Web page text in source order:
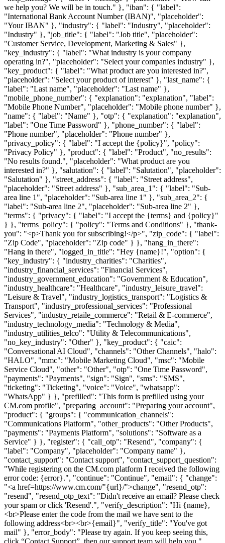
we help you? We will be in touch." }, "iban": { "label":
"International Bank Account Number (IBAN)", "placeholder":
"Your IBAN" }, "industry": { "label": "Industry", "placeholder":
"Industry" }, "job_title": { "label": "Job title", "placeholder":
"Customer Service, Development, Marketing & Sales" },
"key_industry": { "label": "What industry is your company
operating in?", "placeholder": "Select your companies industry" },
"key_product": { "label": "What product are you interested in?",
"placeholder": "Select your product of interest" }, "last_name": {
"label": "Last name", "placeholder": "Last name" },
"mobile_phone_number": { "explanation": "explanation", "label":
"Mobile Phone Number", "placeholder": "Mobile phone number" },
"name": { "label": "Name" }, "otp": { "explanation": "explanation",
"label": "One Time Password" }, "phone_number": { "label":
"Phone number", "placeholder": "Phone number" },
"privacy_policy": { "label": "I accept the {policy}", "policy":
"Privacy Policy" }, "product": { "label": "Product", "no_results":
"No results found.", "placeholder": "What product are you
interested in?" }, "salutation": { "label": "Salutation", "placeholder":
"Salutation" }, "street_address": { "label": "Street address",
"placeholder": "Street address" }, "sub_area_1": { "label": "Sub-
area line 1", "placeholder": "Sub-area line 1" }, "sub_area_2": {
"label": "Sub-area line 2", "placeholder": "Sub-area line 2" },
"terms": { "privacy": { "label": "I accept the {terms} and {policy}"
} }, "terms_policy": { "policy": "Terms and Conditions" }, "thank-
you": "<p>Thank you for subscribing!</p>", "zip_code": { "label":
"Zip Code", "placeholder": "Zip code" } }, "hang_in_there":
"Hang in there", "logged_in_title": "Hey {name}!", "option": {
"key_industry": { "industry_charities": "Charities",
"industry_financial_services": "Financial Services",
"industry_government_education": "Government & Education",
"industry_healthcare": "Healthcare", "industry_leisure_travel":
"Leisure & Travel", "industry_logistics_transport": "Logistics &
Transport", "industry_professional_services": "Professional
Services", "industry_retaile_commerce": "Retail & E-commerce",
"industry_technology_media": "Technology & Media",
"industry_utilities_telco": "Utility & Telecommunications",
"no_key_industry": "Other" }, "key_product": { "caic":
"Conversational AI Cloud", "channels": "Other Channels", "halo":
"HALO", "mmc": "Mobile Marketing Cloud", "msc": "Mobile
Service Cloud", "other": "Other", "otp": "One Time Password",
"payments": "Payments", "sign": "Sign", "sms": "SMS",
"ticketing": "Ticketing", "voice": "Voice", "whatsapp":
"WhatsApp" } }, "prefilled": "This form is prefilled using your
CM.com profile", "preparing_account": "Preparing your account",
"product": { "groups": { "communication_channels":
"Communications Platform", "other_products": "Other Products",
"payments": "Payments Platform", "solutions": "Software as a
Service" } }, "register": { "call_otp": "Resend", "company": {
"label": "Company", "placeholder": "Company name" },
"contact_support": "Contact support", "contact_support_question":
"While registering on the CM.com platform I received the following
error code: {error}.", "continue": "Continue", "email": { "change":
"<a href=https://www.cm.com/"{url}/">change", "resend_otp":
"resend", "resend_otp_text": "Didn't receive an email? Please check
your spam or click 'Resend'.", "verify_description": "Hi {name},
<br>Please enter the code from the mail we have sent to the
following address<br><br>{email}", "verify_title": "You've got
mail" }, "error_body": "Please try again. If you keep seeing this,
click “Contact Support”, then our support team will help you.",